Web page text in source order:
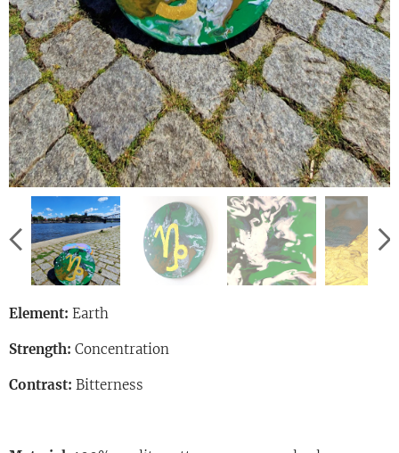
Element: Earth
Strength: Concentration
Contrast: Bitterness